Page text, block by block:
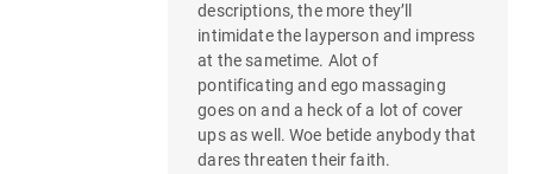
descriptions, the more they’ll
intimidate the layperson and impress
at the sametime. Alot of
pontificating and ego massaging
goes on and a heck of a lot of cover
ups as well. Woe betide anybody that
dares threaten their faith.